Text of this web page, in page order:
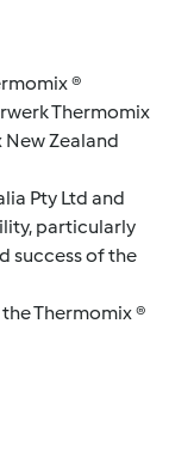
®
Thermomix
New Zealand
Pty Ltd and
particularly
success of the
Thermomix ®